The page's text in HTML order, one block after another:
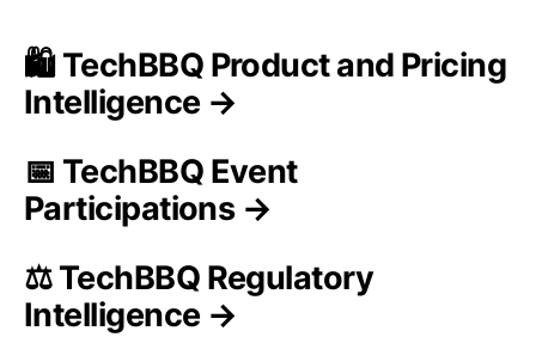
🛍️ TechBBQ Product and Pricing
Intelligence →
📅 TechBBQ Event
Participations →
⚖️ TechBBQ Regulatory
Intelligence →